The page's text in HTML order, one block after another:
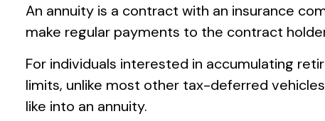
An annuity is a contract with an insurance
make regular payments to the contract
For individuals interested in accumulating
limits, unlike most other tax-deferred
like into an annuity.